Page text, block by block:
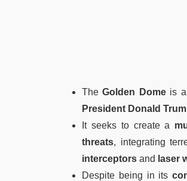
TheGolden Domeis a
President Donald
It seeks to create a
threats, integrating
interceptors and laser
Despite being in its